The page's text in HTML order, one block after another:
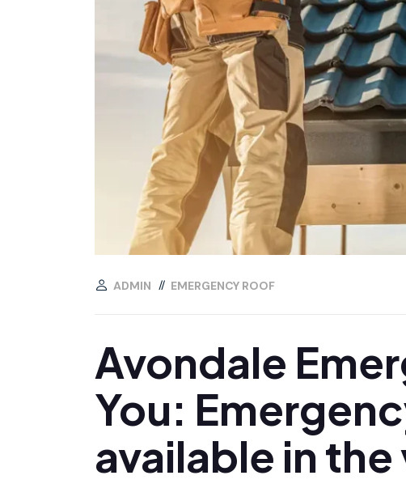
ADMIN EMERGENCY ROOF
Avondale
You:
available in